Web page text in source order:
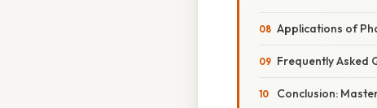
Applications of
Frequently Asked
Conclusion: